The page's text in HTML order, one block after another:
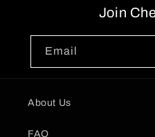
Join
Email
About Us
FAQ